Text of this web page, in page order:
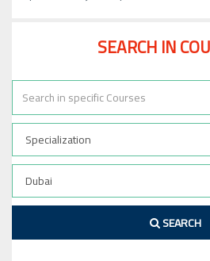
SEARCH IN
SEARCH